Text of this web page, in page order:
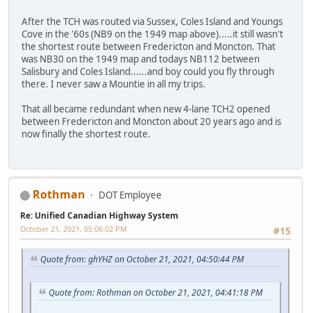
After the TCH was routed via Sussex, Coles Island and Youngs
Cove in the '60s (NB9 on the 1949 map above).....it still wasn't
the shortest route between Fredericton and Moncton. That
was NB30 on the 1949 map and todays NB112 between
Salisbury and Coles Island......and boy could you fly through
there. I never saw a Mountie in all my trips.
That all became redundant when new 4-lane TCH2 opened
between Fredericton and Moncton about 20 years ago and is
now finally the shortest route.
Rothman DOT Employee
Re: Unified Canadian Highway System
#15
October 21, 2021, 05:06:02 PM
Quote from: ghYHZ on October 21, 2021, 04:50:44 PM
Quote from: Rothman on October 21, 2021, 04:41:18 PM